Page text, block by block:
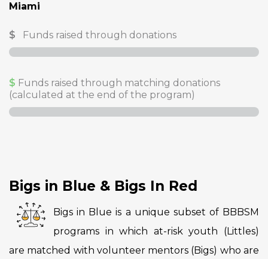
Miami
$ Funds raised through donations
$ Funds raised through matching donations
(calculated at the end of the program)
Bigs in Blue & Bigs In Red
Bigs in Blue is a unique subset of BBBSM
programs in which at-risk youth (Littles)
are matched with volunteer mentors (Bigs) who are